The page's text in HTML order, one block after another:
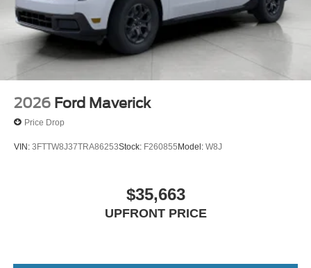
2026 Ford Maverick
Price Drop
VIN: 3FTTW8J37TRA86253Stock: F260855Model: W8J
$35,663
UPFRONT PRICE